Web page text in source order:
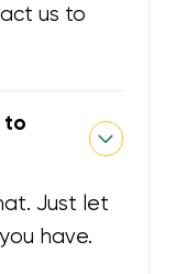
us to
to
Just let
have.